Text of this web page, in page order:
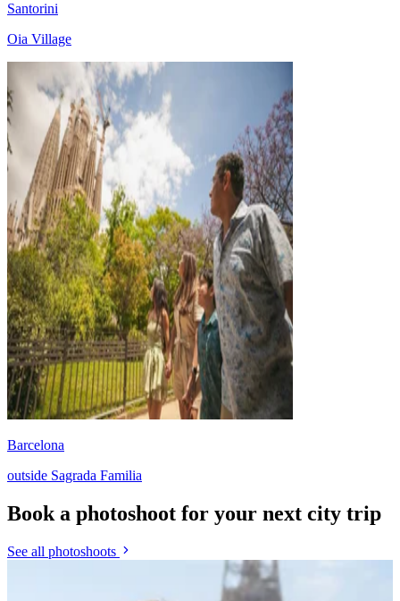
Santorini
Oia Village
Barcelona
outside Sagrada Familia
Book a photoshoot for your next city trip
See all photoshoots